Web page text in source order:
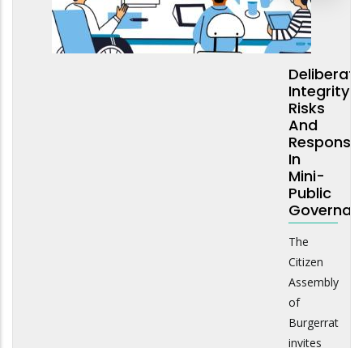
Integrity:
Risks
And
In
Mini-
Public
The
Citizen
Assembly
of
Burgerrat
invites